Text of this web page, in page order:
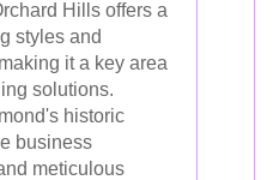
Hills offers a
styles and
it a key area
solutions.
historic
business
meticulous